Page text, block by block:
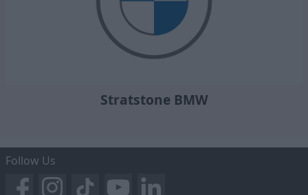
Stratstone BMW
Follow Us